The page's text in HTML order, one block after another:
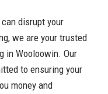
disrupt your
we are your trusted
in Wooloowin. Our
to ensuring your
money and